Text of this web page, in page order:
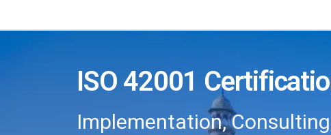
ISO 42001
Implementation,